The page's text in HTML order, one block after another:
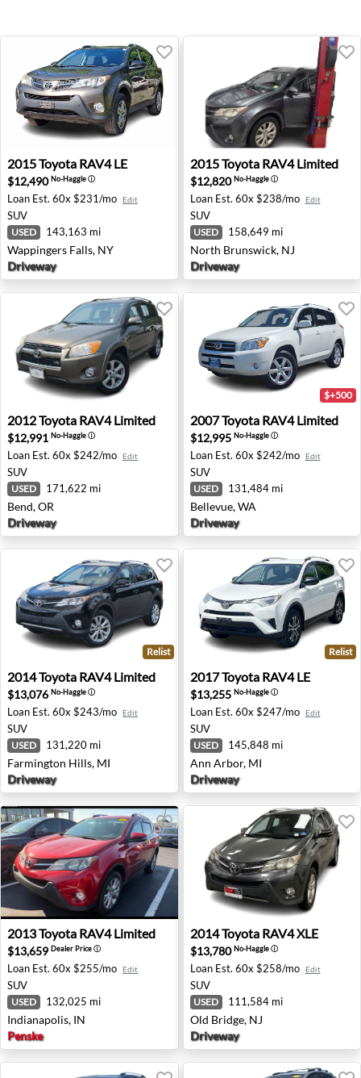
2015 Toyota RAV4 LE - Wappingers Falls, NY
2015Toyota RAV4 LE
$12,490No-Haggleⓘ
Loan Est. 60x $231/mo Edit
SUV
USED 143,163 mi
Wappingers Falls, NY
Driveway
2015 Toyota RAV4 Limited
2015Toyota RAV4 Limited
$12,820No-Haggleⓘ
Loan Est. 60x $238/mo Edit
SUV
USED 158,649 mi
North Brunswick, NJ
Driveway
2012 Toyota RAV4 Limited - Bend, OR
2012Toyota RAV4 Limited
$12,991 No-Haggleⓘ
Loan Est. 60x $242/mo Edit
SUV
USED 171,622 mi
Bend, OR
Driveway
2007 Toyota RAV4 Limited
$+500
2007Toyota RAV4 Limited
$12,995 No-Haggleⓘ
Loan Est. 60x $242/mo Edit
SUV
USED 131,484 mi
Bellevue, WA
Driveway
2014 Toyota RAV4 Limited - Farmington Hills, MI
Relist
2014Toyota RAV4 Limited
$13,076 No-Haggleⓘ
Loan Est. 60x $243/mo Edit
SUV
USED 131,220 mi
Farmington Hills, MI
Driveway
2017 Toyota RAV4 LE -
Relist
2017Toyota RAV4 LE
$13,255 No-Haggleⓘ
Loan Est. 60x $247/mo Edit
SUV
USED 145,848 mi
Ann Arbor, MI
Driveway
2013 Toyota RAV4 Limited - Indianapolis, IN
2013Toyota RAV4 Limited
$13,659 Dealer Priceⓘ
Loan Est. 60x $255/mo Edit
SUV
USED 132,025 mi
Indianapolis, IN
Penske
2014 Toyota RAV4 XLE -
2014Toyota RAV4 XLE
$13,780No-Haggleⓘ
Loan Est. 60x $258/mo Edit
SUV
USED 111,584 mi
Old Bridge, NJ
Driveway